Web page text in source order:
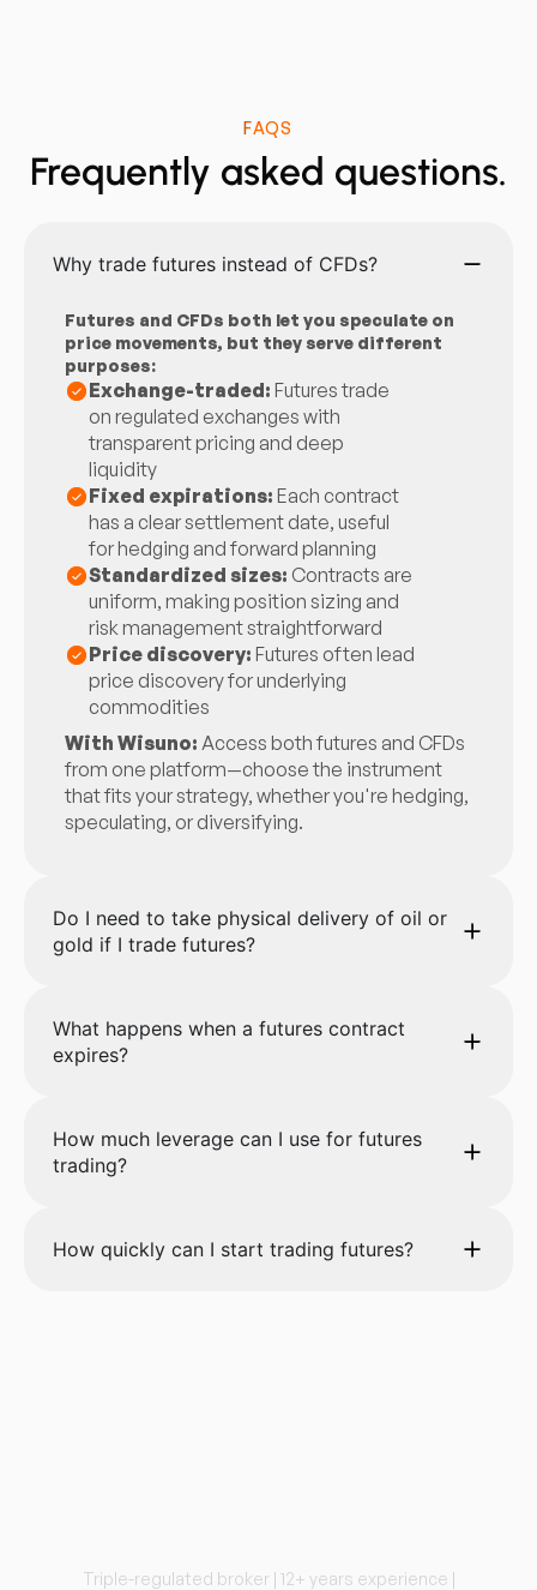
FAQS
Frequently asked questions.
Why trade futures instead of CFDs?
Futures and CFDs both let you speculate on
price movements, but they serve different
purposes:
Exchange-traded: Futures trade
on regulated exchanges with
transparent pricing and deep
liquidity
Fixed expirations: Each contract
has a clear settlement date, useful
for hedging and forward planning
Standardized sizes: Contracts are
uniform, making position sizing and
risk management straightforward
Price discovery: Futures often lead
price discovery for underlying
commodities
With Wisuno: Access both futures and CFDs
from one platform—choose the instrument
that fits your strategy, whether you're hedging,
speculating, or diversifying.
Do I need to take physical delivery of oil or
gold if I trade futures?
What happens when a futures contract
expires?
How much leverage can I use for futures
trading?
How quickly can I start trading futures?
Triple-regulated broker | 12+ years experience |